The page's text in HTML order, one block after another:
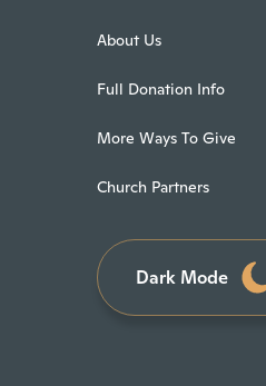
About Us
Full Donation Info
More Ways To Give
Church Partners
Dark Mode